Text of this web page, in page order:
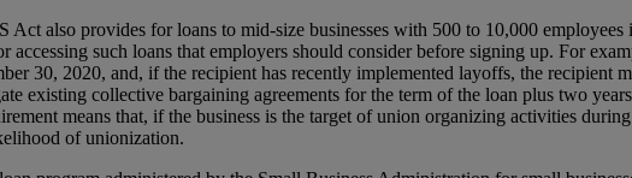
Act also provides for loans to mid-size businesses with 500 to 10,000
such loans that employers should consider before signing up. For
30, 2020, and, if the recipient has recently implemented layoffs, the recipient
existing collective bargaining agreements for the term of the loan plus two
means that, if the business is the target of union organizing activities
of unionization.